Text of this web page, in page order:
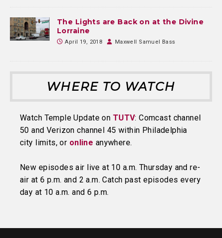
The Lights are Back on at the Divine
Lorraine
April 19, 2018 Maxwell Samuel Bass
WHERE TO WATCH
Watch Temple Update on TUTV: Comcast channel
50 and Verizon channel 45 within Philadelphia
city limits, or online anywhere.
New episodes air live at 10 a.m. Thursday and re-
air at 6 p.m. and 2 a.m. Catch past episodes every
day at 10 a.m. and 6 p.m.